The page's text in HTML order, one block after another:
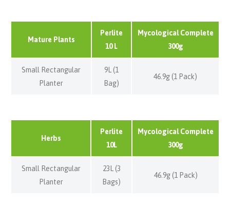
Mature Plants
Perlite
10 L
Mycological Complete
300g
Small Rectangular
Planter
9L (1
Bag)
46.9g (1 Pack)
Herbs
Perlite
10L
Mycological Complete
300g
Small Rectangular
Planter
23L (3
Bags)
46.9g (1 Pack)